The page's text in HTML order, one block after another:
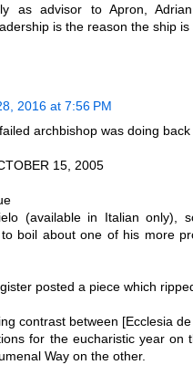
as advisor to Apron,
is the reason the ship is
2016 at 7:56 PM
archbishop was doing
15, 2005
(available in Italian only),
boil about one of his more
posted a piece which
contrast between [Ecclesia
for the eucharistic year
Way on the other.